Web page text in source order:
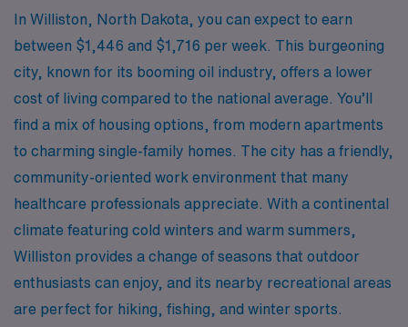
In Williston, North Dakota, you can expect to earn
between $1,446 and $1,716 per week. This burgeoning
city, known for its booming oil industry, offers a lower
cost of living compared to the national average. You’ll
find a mix of housing options, from modern apartments
to charming single-family homes. The city has a friendly,
community-oriented work environment that many
healthcare professionals appreciate. With a continental
climate featuring cold winters and warm summers,
Williston provides a change of seasons that outdoor
enthusiasts can enjoy, and its nearby recreational areas
are perfect for hiking, fishing, and winter sports.